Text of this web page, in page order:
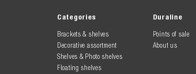
Categories
Brackets & shelves
Decorative assortment
Shelves & Photo shelves
Floating shelves
Duraline
Points of sale
About us